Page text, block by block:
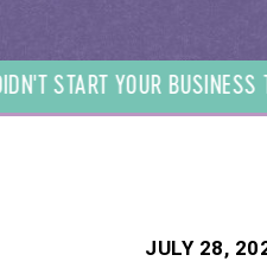
YOUR
JULY 28,